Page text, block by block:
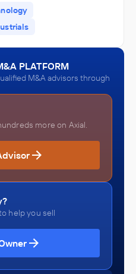
PLATFORM
M&A advisors through
more on Axial.
help you sell